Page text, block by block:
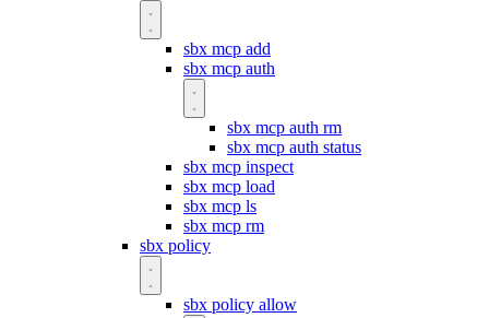
sbx mcp add
sbx mcp auth
sbx mcp auth rm
sbx mcp auth status
sbx mcp inspect
sbx mcp load
sbx mcp ls
sbx mcp rm
sbx policy
sbx policy allow